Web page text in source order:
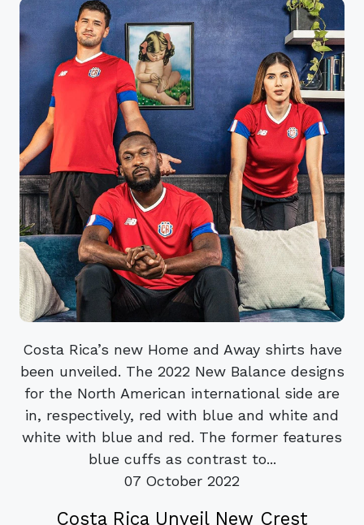
Costa Rica’s new Home and Away shirts have
been unveiled. The 2022 New Balance designs
for the North American international side are
in, respectively, red with blue and white and
white with blue and red. The former features
blue cuffs as contrast to...
07 October 2022
Costa Rica Unveil New Crest